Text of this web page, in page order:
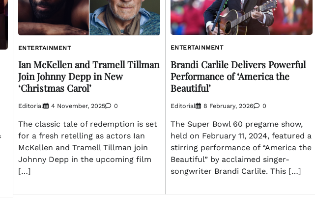
ENTERTAINMENT
Ian McKellen and Tramell Tillman
Join Johnny Depp in New
‘Christmas Carol’
Editorial 4 November, 2025 0
The classic tale of redemption is set
for a fresh retelling as actors Ian
McKellen and Tramell Tillman join
Johnny Depp in the upcoming film
[…]
ENTERTAINMENT
Brandi Carlile Delivers Powerful
Performance of ‘America the
Beautiful’
Editorial 8 February, 2026 0
The Super Bowl 60 pregame show,
held on February 11, 2024, featured a
stirring performance of “America the
Beautiful” by acclaimed singer-
songwriter Brandi Carlile. This […]